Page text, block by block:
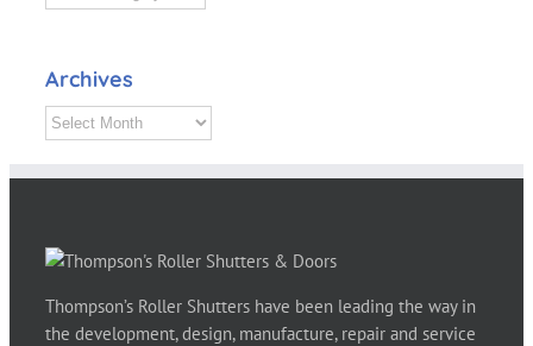
Archives
Archives
Thompson’s Roller Shutters have been leading the way in
the development, design, manufacture, repair and service